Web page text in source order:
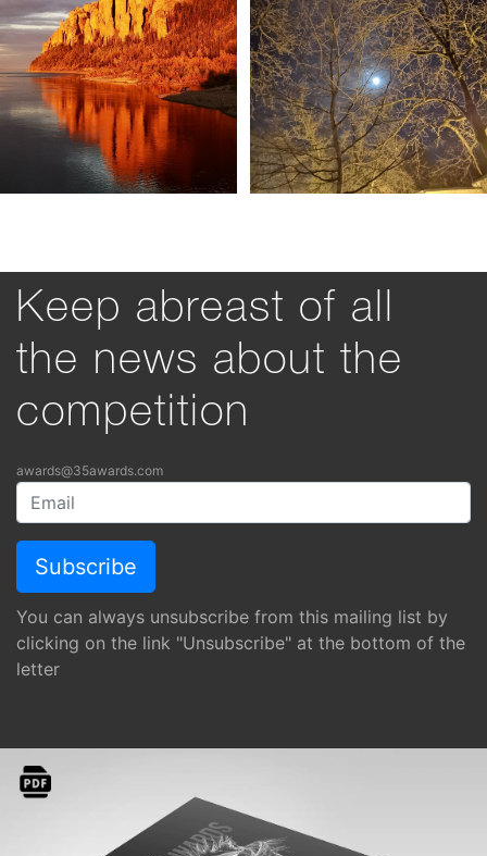
Keep abreast of all
the news about the
competition
awards@35awards.com
You can always unsubscribe from this mailing list by
clicking on the link "Unsubscribe" at the bottom of the
letter